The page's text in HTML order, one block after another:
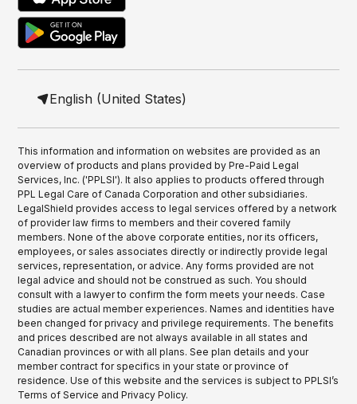
English (United States)
This information and information on websites are provided as an
overview of products and plans provided by Pre-Paid Legal
Services, Inc. ('PPLSI'). It also applies to products offered through
PPL Legal Care of Canada Corporation and other subsidiaries.
LegalShield provides access to legal services offered by a network
of provider law firms to members and their covered family
members. None of the above corporate entities, nor its officers,
employees, or sales associates directly or indirectly provide legal
services, representation, or advice. Any forms provided are not
legal advice and should not be construed as such. You should
consult with a lawyer to confirm the form meets your needs. Case
studies are actual member experiences. Names and identities have
been changed for privacy and privilege requirements. The benefits
and prices described are not always available in all states and
Canadian provinces or with all plans. See plan details and your
member contract for specifics in your state or province of
residence. Use of this website and the services is subject to PPLSI’s
Terms of Service and Privacy Policy.